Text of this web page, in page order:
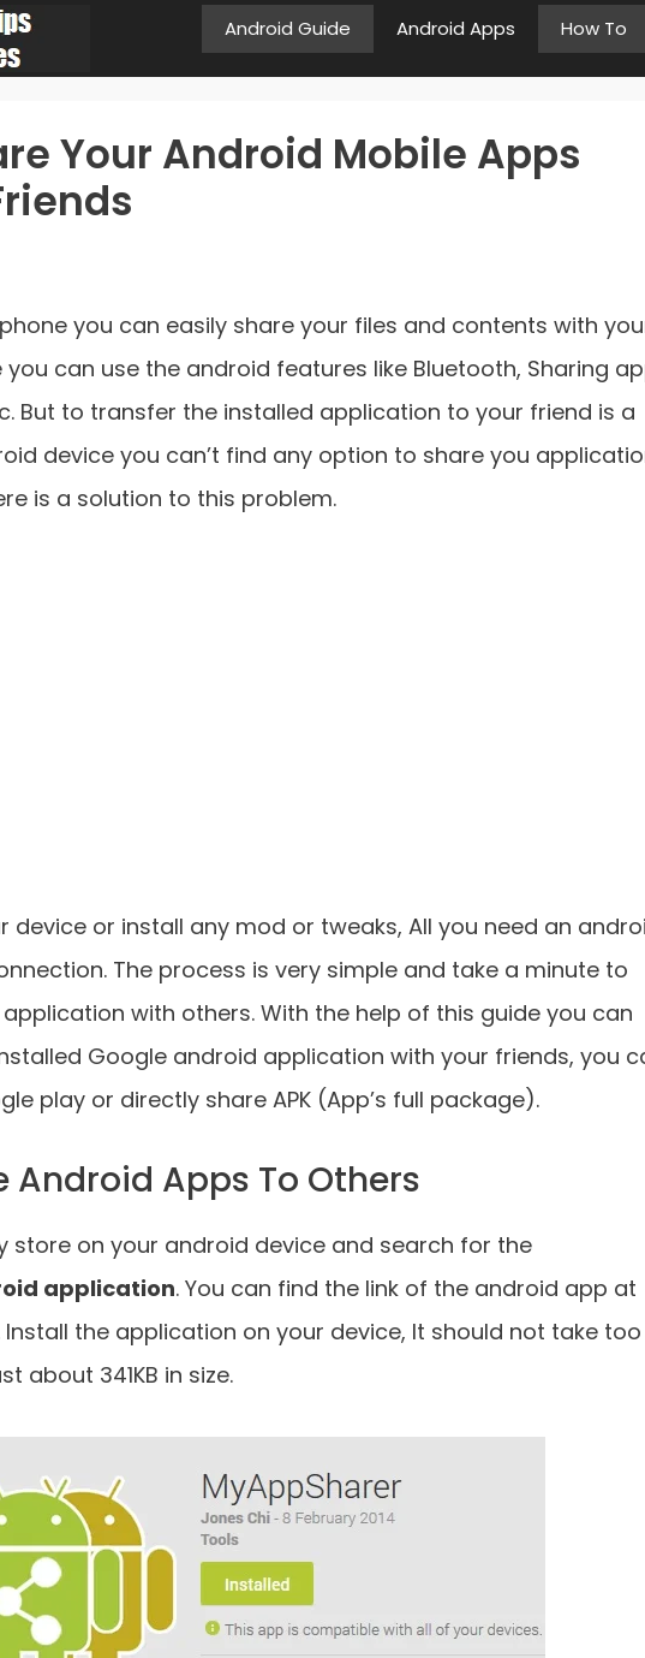
Android Guide Android Apps How To
Your Android Mobile Apps
you can easily share your files and contents with
you can use the android features like Bluetooth, Sharing
But to transfer the installed application to your friend is a
device you can’t find any option to share you
is a solution to this problem.
device or install any mod or tweaks, All you need an
The process is very simple and take a minute to
with others. With the help of this guide you can
Google android application with your friends, you
play or directly share APK (App’s full package).
Android Apps To Others
store on your android device and search for the
application. You can find the link of the android app at
the application on your device, It should not take too
about 341KB in size.